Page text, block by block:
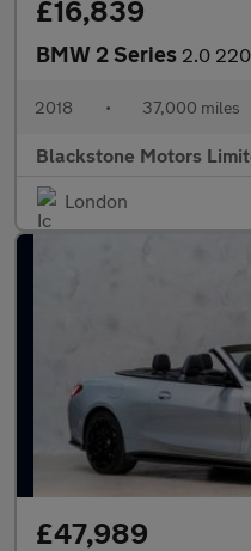
£16,839
BMW 2 Series 2.0 220d
2018 • 37,000 miles
Blackstone Motors
London
£47,989